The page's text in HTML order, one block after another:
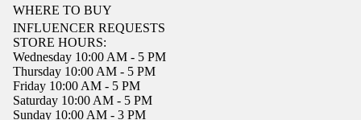
WHERE TO BUY
INFLUENCER REQUESTS
STORE HOURS:
Wednesday 10:00 AM - 5 PM
Thursday 10:00 AM - 5 PM
Friday 10:00 AM - 5 PM
Saturday 10:00 AM - 5 PM
Sunday 10:00 AM - 3 PM